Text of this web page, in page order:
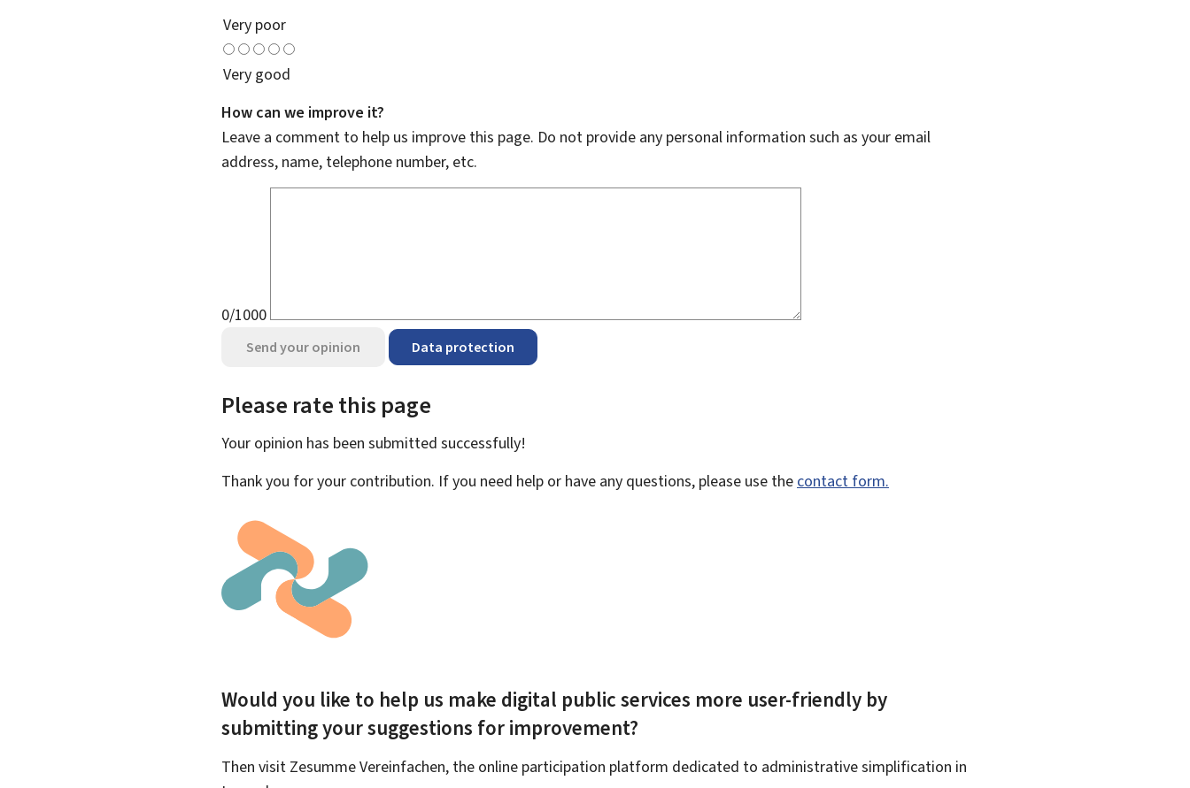
Very poor
Very good
How can we improve it?
Leave a comment to help us improve this page. Do not provide any personal information such as your email
address, name, telephone number, etc.
0/1000
Send your opinion Data protection
Please rate this page
Your opinion has been submitted successfully!
Thank you for your contribution. If you need help or have any questions, please use the contact form.
Would you like to help us make digital public services more user-friendly by
submitting your suggestions for improvement?
Then visit Zesumme Vereinfachen, the online participation platform dedicated to administrative simplification in